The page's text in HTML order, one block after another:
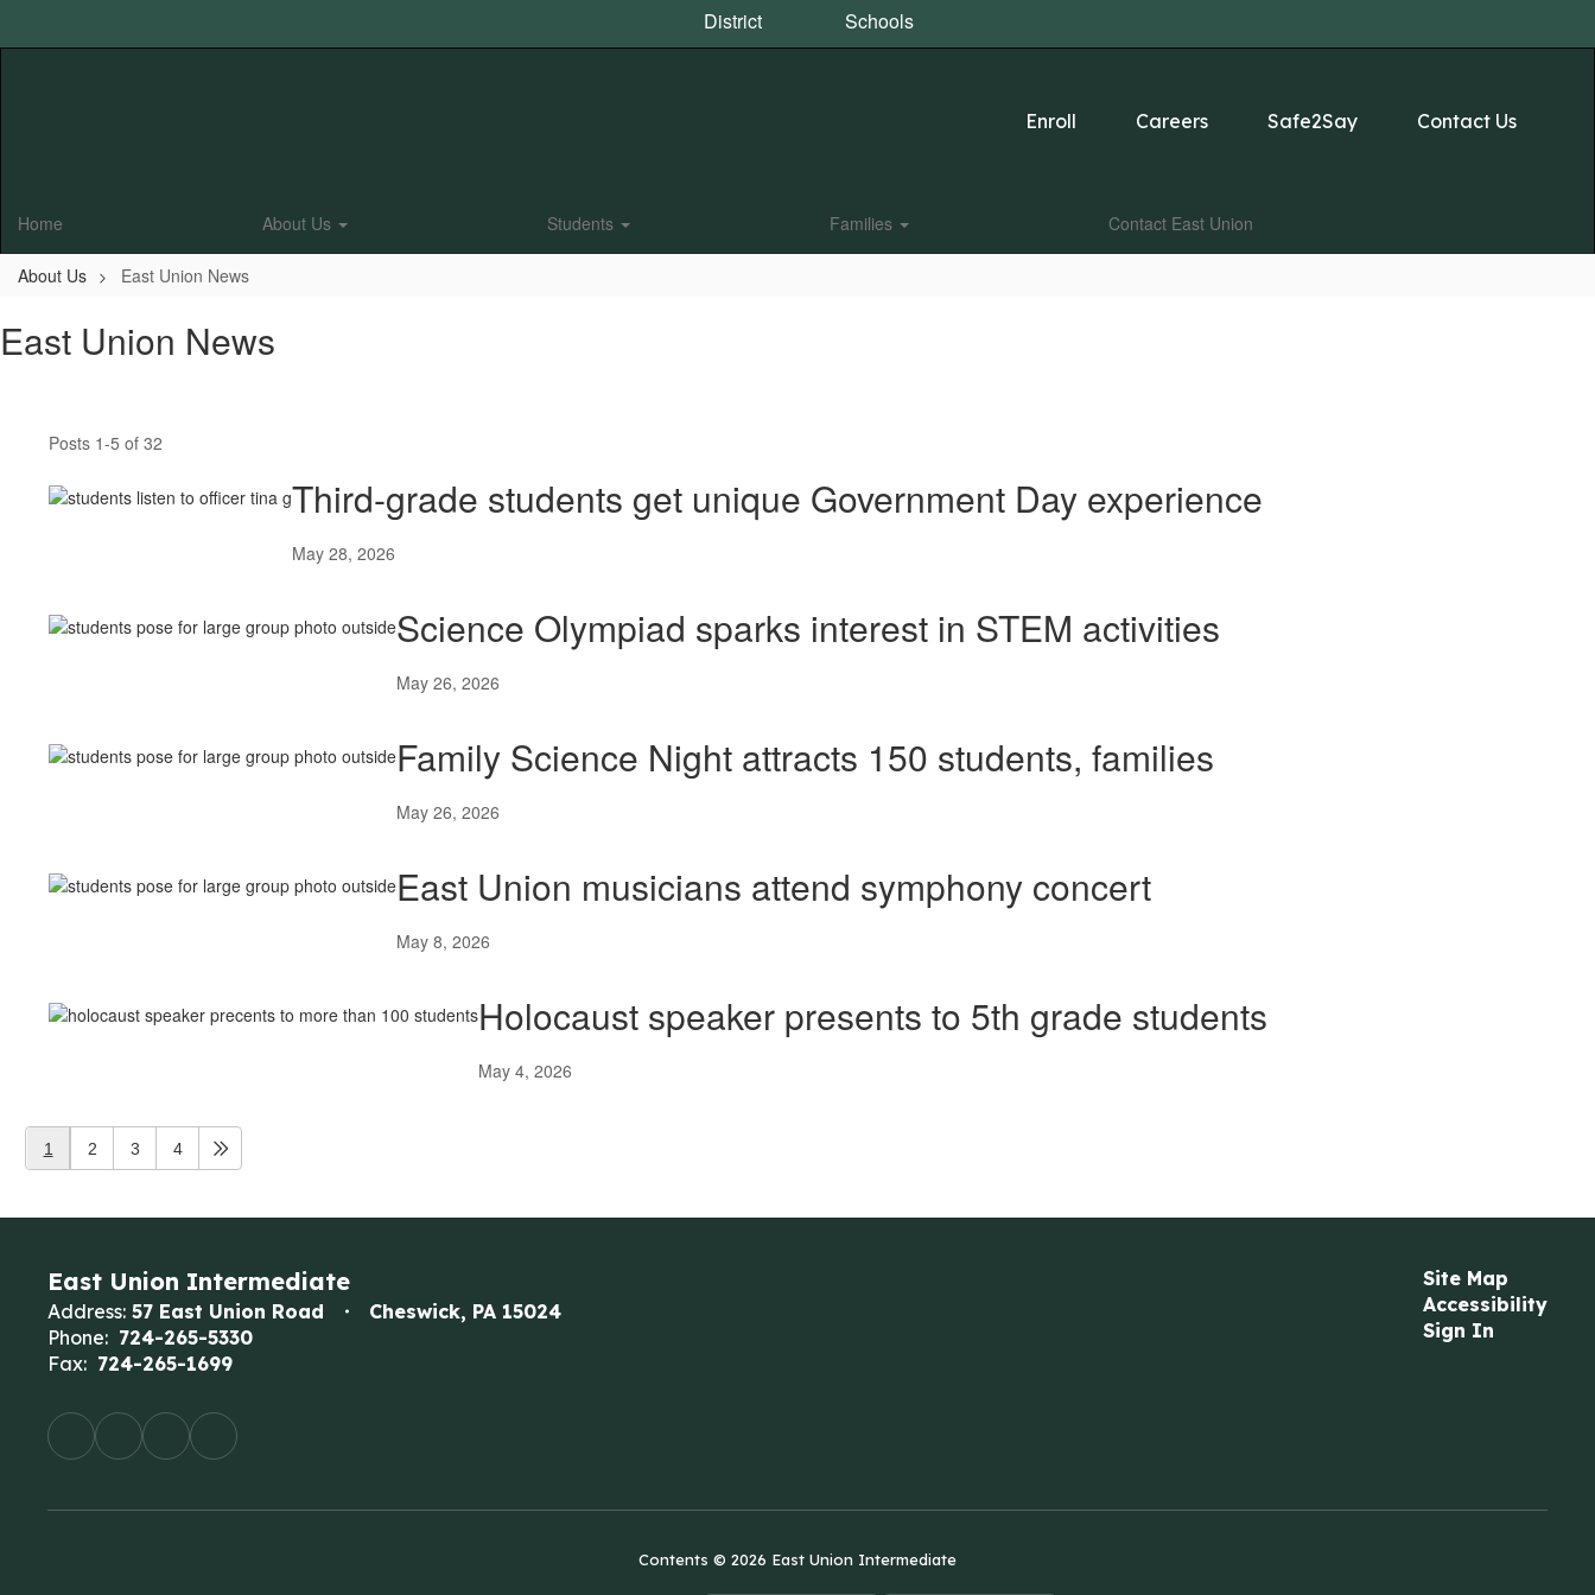
District Schools
Enroll Careers Safe2Say Contact Us
Home About Us Students Families Contact East Union
About Us East Union News
East Union News
Posts 1-5 of 32
Third-grade students get unique Government Day experience
May 28, 2026
Science Olympiad sparks interest in STEM activities
May 26, 2026
Family Science Night attracts 150 students, families
May 26, 2026
East Union musicians attend symphony concert
May 8, 2026
Holocaust speaker presents to 5th grade students
May 4, 2026
1 2 3 4
East Union Intermediate
Address: 57 East Union Road
Cheswick, PA 15024
Phone: 724-265-5330
Fax: 724-265-1699
Site Map
Accessibility
Sign In
Contents © 2026 East Union Intermediate